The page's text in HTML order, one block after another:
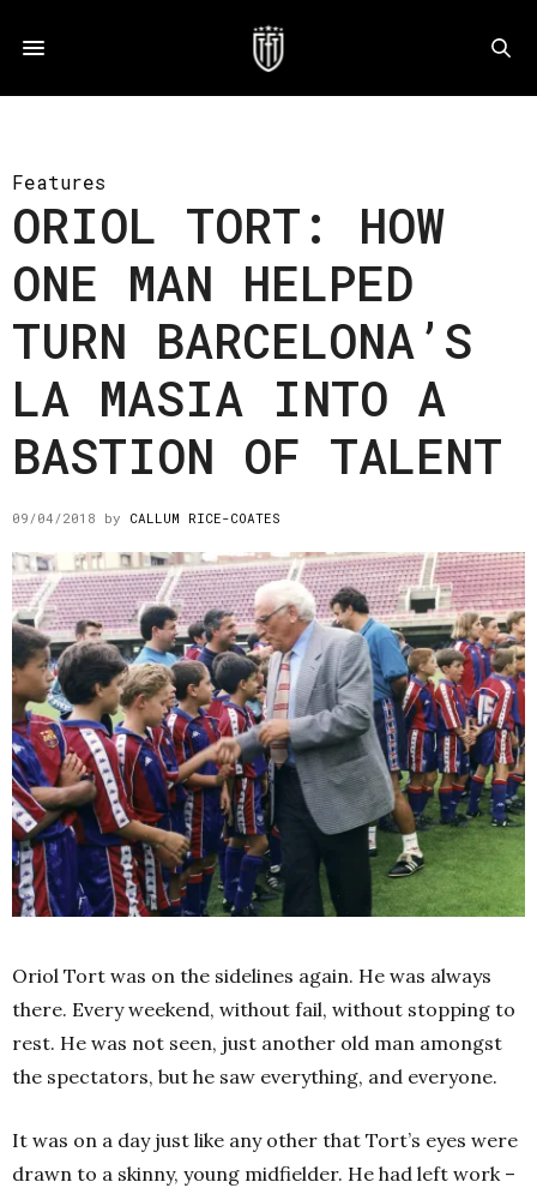
Features
ORIOL TORT: HOW
ONE MAN HELPED
TURN BARCELONA’S
LA MASIA INTO A
BASTION OF TALENT
09/04/2018 by CALLUM RICE-COATES
Oriol Tort was on the sidelines again. He was always
there. Every weekend, without fail, without stopping to
rest. He was not seen, just another old man amongst
the spectators, but he saw everything, and everyone.
It was on a day just like any other that Tort’s eyes were
drawn to a skinny, young midfielder. He had left work –